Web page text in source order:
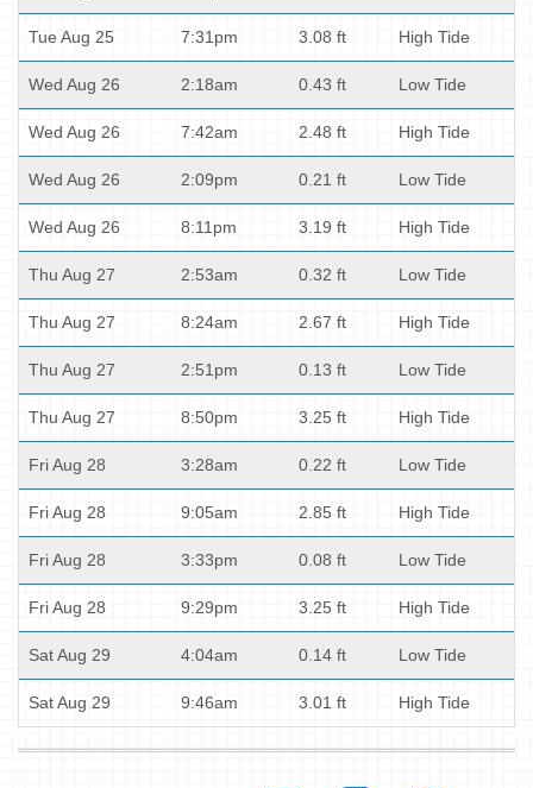
Tue Aug 25 7:31pm 3.08 ft High Tide
Wed Aug 26 2:18am 0.43 ft Low Tide
Wed Aug 26 7:42am 2.48 ft High Tide
Wed Aug 26 2:09pm 0.21 ft Low Tide
Wed Aug 26 8:11pm 3.19 ft High Tide
Thu Aug 27 2:53am 0.32 ft Low Tide
Thu Aug 27 8:24am 2.67 ft High Tide
Thu Aug 27 2:51pm 0.13 ft Low Tide
Thu Aug 27 8:50pm 3.25 ft High Tide
Fri Aug 28 3:28am 0.22 ft Low Tide
Fri Aug 28 9:05am 2.85 ft High Tide
Fri Aug 28 3:33pm 0.08 ft Low Tide
Fri Aug 28 9:29pm 3.25 ft High Tide
Sat Aug 29 4:04am 0.14 ft Low Tide
Sat Aug 29 9:46am 3.01 ft High Tide